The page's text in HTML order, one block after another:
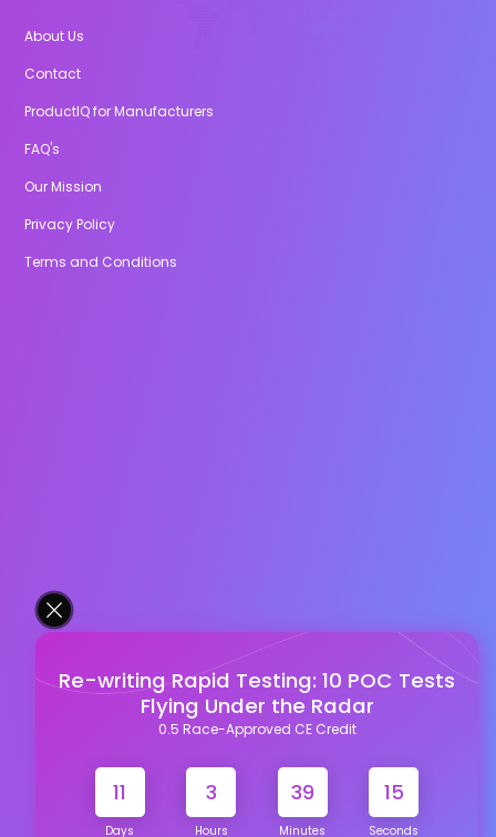
Re-writing Rapid Testing: 10 POC Tests
Flying Under the Radar
0.5 Race-Approved CE Credit
11
Days
3
Hours
39
Minutes
15
Seconds
About Us
Contact
ProductIQ for Manufacturers
FAQ's
Our Mission
Privacy Policy
Terms and Conditions